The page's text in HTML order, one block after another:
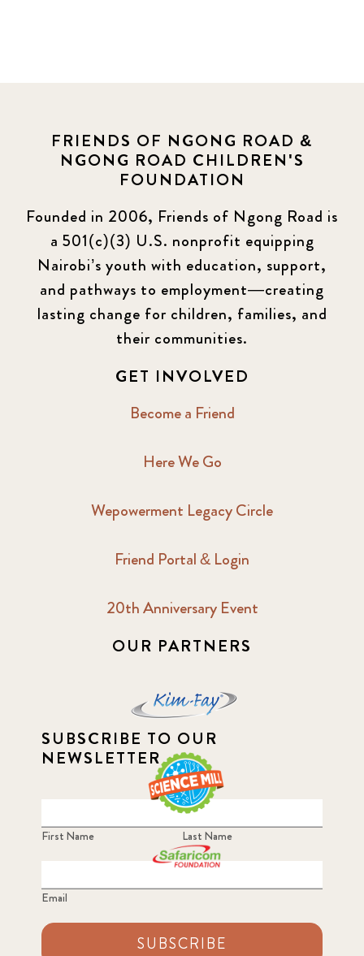
FRIENDS OF NGONG ROAD &
NGONG ROAD CHILDREN'S
FOUNDATION
Founded in 2006, Friends of Ngong Road is
a 501(c)(3) U.S. nonprofit equipping
Nairobi’s youth with education, support,
and pathways to employment—creating
lasting change for children, families, and
their communities.
GET INVOLVED
Become a Friend
Here We Go
Wepowerment Legacy Circle
Friend Portal & Login
20th Anniversary Event
OUR PARTNERS
SUBSCRIBE TO OUR
NEWSLETTER
First Name Last Name
Email
SUBSCRIBE